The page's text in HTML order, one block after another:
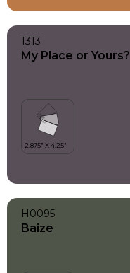
1313
My Place or Yours?
H0095
Baize